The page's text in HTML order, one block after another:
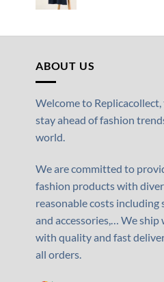
ABOUT US
Welcome to
stay ahead of fashion
world.
We are committed to
fashion products with
reasonable costs including
and accessories,… We
with quality and fast
all orders.